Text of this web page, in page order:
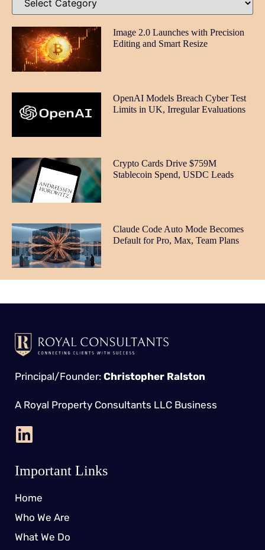
Image 2.0 Launches with Precision
Editing and Smart Resize
OpenAI Models Breach Cyber Test
Limits in UK, Irregular Evaluations
Crypto Cards Drive $759M
Stablecoin Spend, USDC Leads
Claude Code Auto Mode Becomes
Default for Pro, Max, Team Plans
Principal/Founder: Christopher Ralston
A Royal Property Consultants LLC Business
Important Links
Home
Who We Are
What We Do